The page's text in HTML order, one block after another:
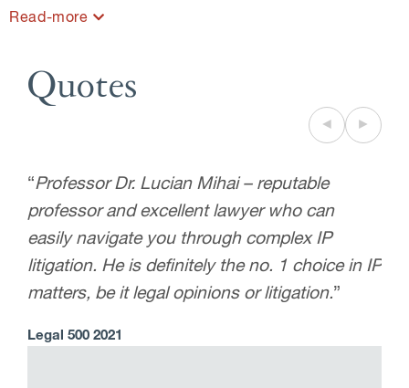
Read-more
Quotes
◄ ►
“Professor Dr. Lucian Mihai – reputable
professor and excellent lawyer who can
easily navigate you through complex IP
litigation. He is definitely the no. 1 choice in IP
matters, be it legal opinions or litigation.”
Legal 500 2021